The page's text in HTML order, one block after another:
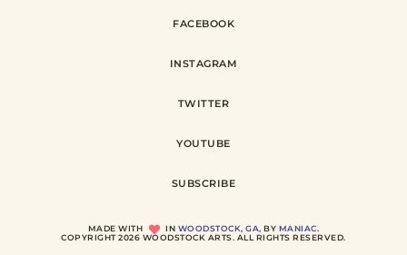
FACEBOOK
INSTAGRAM
TWITTER
YOUTUBE
SUBSCRIBE
MADE WITH IN WOODSTOCK, GA, BY MANIAC.
COPYRIGHT 2026 WOODSTOCK ARTS. ALL RIGHTS RESERVED.